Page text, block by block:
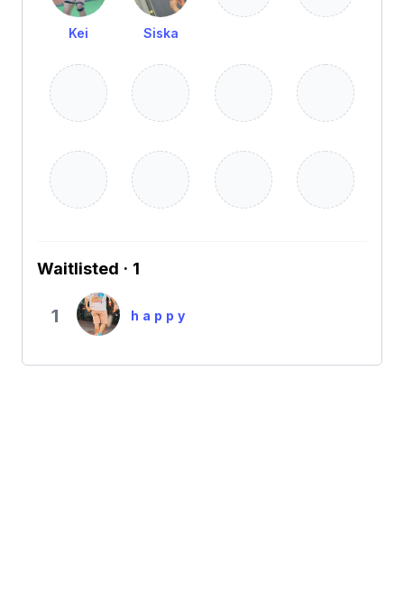
Kei Siska
Waitlisted · 1
1 h a p p y